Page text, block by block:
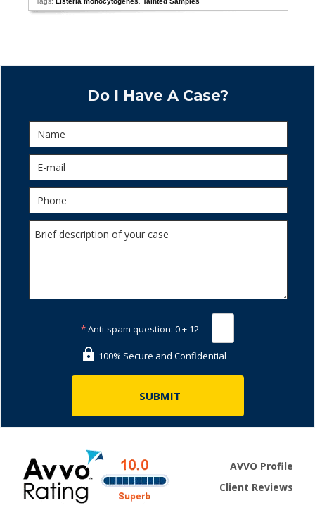
Do I Have A Case?
*Anti-spam question: 0 + 12 =
100% Secure and Confidential
AVVO Profile
Client Reviews